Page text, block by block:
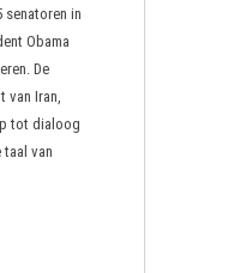
senatoren in
Obama
De
van Iran,
tot dialoog
taal van